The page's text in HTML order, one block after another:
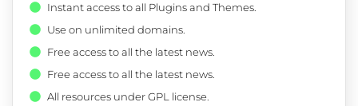
Instant access to all Plugins and Themes.
Use on unlimited domains.
Free access to all the latest news.
Free access to all the latest news.
All resources under GPL license.